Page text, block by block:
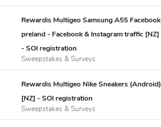
Rewardis Multigeo Samsung A55 Facebook
preland - Facebook & Instagram traffic [NZ]
- SOI registration
Sweepstakes & Surveys
Rewardis Multigeo Nike Sneakers (Android)
[NZ] - SOI registration
Sweepstakes & Surveys